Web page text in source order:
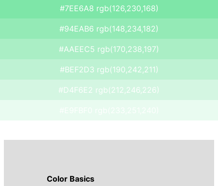
#7EE6A8 rgb(126,230,168)
#94EAB6 rgb(148,234,182)
#AAEEC5 rgb(170,238,197)
#BEF2D3 rgb(190,242,211)
#D4F6E2 rgb(212,246,226)
Color Basics